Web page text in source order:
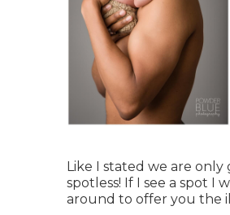
Like I stated we are only
spotless! If I see a spot
around to offer you the